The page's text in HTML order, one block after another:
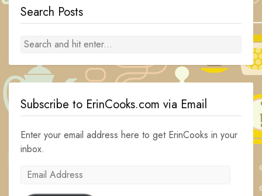
Search Posts
Subscribe to ErinCooks.com via Email
Enter your email address here to get ErinCooks in your
inbox.
Email